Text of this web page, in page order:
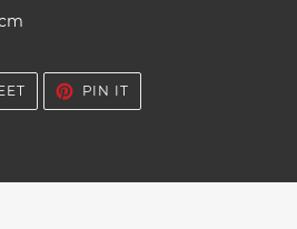
TWEET
TWITTER
PIN IT
PINTEREST